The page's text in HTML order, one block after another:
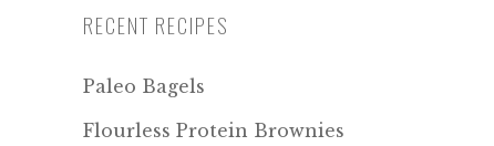
RECENT RECIPES
Paleo Bagels
Flourless Protein Brownies